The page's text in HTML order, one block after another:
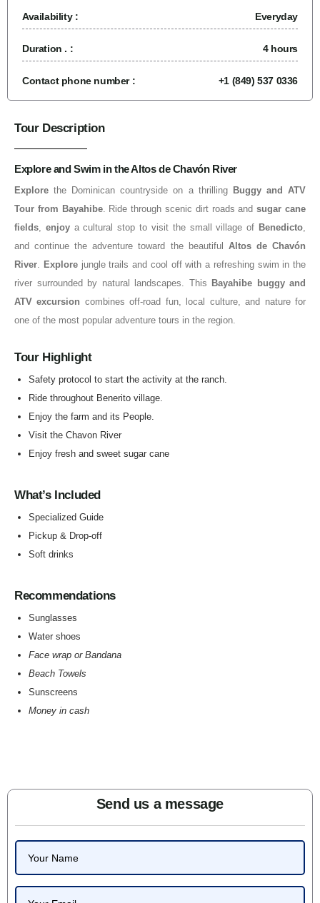
Availability : Everyday
Duration . : 4 hours
Contact phone number : +1 (849) 537 0336
Tour Description
Explore and Swim in the Altos de Chavón River
Explore the Dominican countryside on a thrilling Buggy and ATV
Tour from Bayahibe. Ride through scenic dirt roads andsugar cane
fields, enjoya cultural stop to visit the small village of Benedicto,
and continue the adventure toward the beautiful Altos de Chavón
River. Explorejungle trails and cool off with a refreshing swim in the
river surrounded by natural landscapes. This Bayahibe buggy and
ATV excursion combines off-road fun, local culture, and nature for
one of the most popular adventure tours in the region.
Tour Highlight
Safety protocol to start the activity at the ranch.
Ride throughout Benerito village.
Enjoy the farm and its People.
Visit the Chavon River
Enjoy fresh and sweet sugar cane
What’s Included
Specialized Guide
Pickup & Drop-off
Soft drinks
Recommendations
Sunglasses
Water shoes
Face wrap or Bandana
Beach Towels
Sunscreens
Money in cash
Send us a message